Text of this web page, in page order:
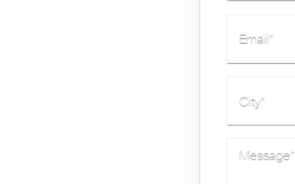
Message*